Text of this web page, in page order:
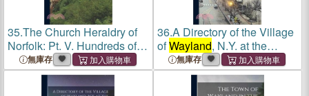
35.The Church Heraldry of
Norfolk: Pt. V. Hundreds of
South Erpingham,
Eynesford, Launditch, and
Wayland. Pt. Vi. Hundreds of
無庫存
36.A Directory of the Village
ofWayland, N.Y. at the
Beginning of the Twentieth
Century, A.D. Including an
Historical Account of the
無庫存